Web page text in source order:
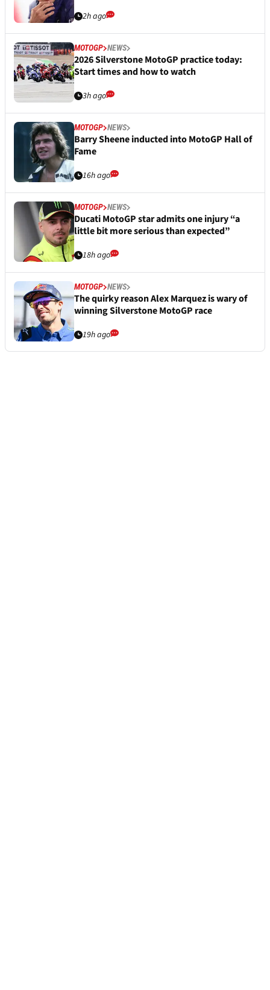
2h ago
MOTOGP NEWS
2026 Silverstone MotoGP practice today:
Start times and how to watch
3h ago
MOTOGP NEWS
Barry Sheene inducted into MotoGP Hall of
Fame
16h ago
MOTOGP NEWS
Ducati MotoGP star admits one injury “a
little bit more serious than expected”
18h ago
MOTOGP NEWS
The quirky reason Alex Marquez is wary of
winning Silverstone MotoGP race
19h ago